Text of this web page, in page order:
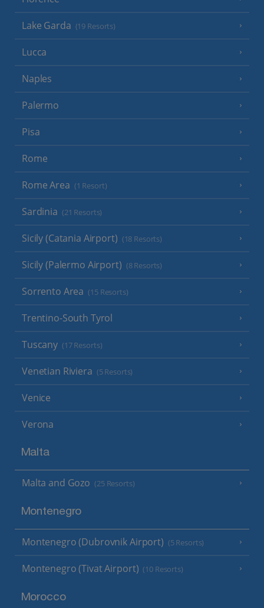
Lake Garda (19 Resorts)
Lucca
Naples
Palermo
Pisa
Rome
Rome Area (1 Resort)
Sardinia (21 Resorts)
Sicily (Catania Airport) (18 Resorts)
Sicily (Palermo Airport) (8 Resorts)
Sorrento Area (15 Resorts)
Trentino-South Tyrol
Tuscany (17 Resorts)
Venetian Riviera (5 Resorts)
Venice
Verona
Malta
Malta and Gozo (25 Resorts)
Montenegro
Montenegro (Dubrovnik Airport) (5 Resorts)
Montenegro (Tivat Airport) (10 Resorts)
Morocco